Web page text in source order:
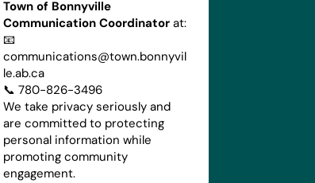
Town of Bonnyville
Communication Coordinator at:
📧
communications@town.bonnyvil
le.ab.ca
📞 780-826-3496
We take privacy seriously and
are committed to protecting
personal information while
promoting community
engagement.